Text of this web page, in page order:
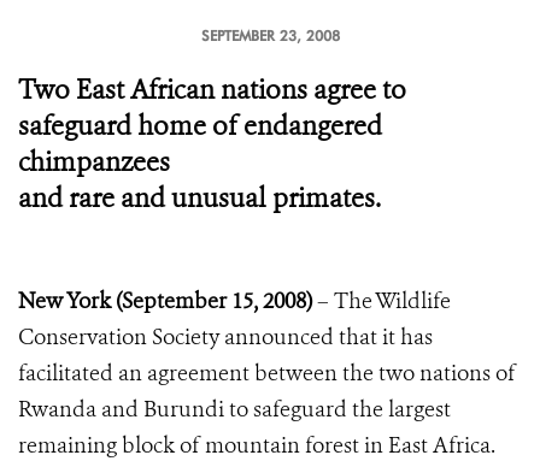
SEPTEMBER 23, 2008
Two East African nations agree to
safeguard home of endangered
chimpanzees
and rare and unusual primates.
New York (September 15, 2008)– The Wildlife
Conservation Society announced that it has
facilitated an agreement between the two nations of
Rwanda and Burundi to safeguard the largest
remaining block of mountain forest in East Africa.